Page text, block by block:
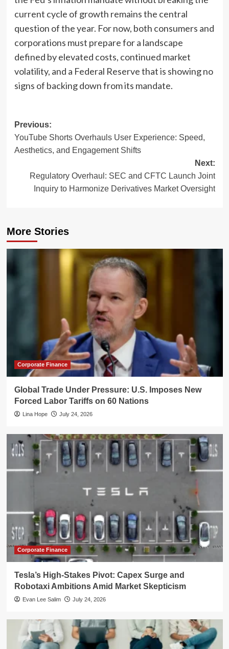
current cycle of growth remains the central
question of the year. For now, both consumers and
corporations must prepare for a landscape
defined by elevated costs, continued market
volatility, and a Federal Reserve that is showing no
signs of backing down from its mandate.
Post
navigation
Previous:
YouTube Shorts Overhauls User Experience: Speed,
Aesthetics, and Engagement Shifts
Next:
Regulatory Overhaul: SEC and CFTC Launch Joint
Inquiry to Harmonize Derivatives Market Oversight
More Stories
Corporate Finance
Global Trade Under Pressure: U.S. Imposes New
Forced Labor Tariffs on 60 Nations
Lina Hope July 24, 2026
Corporate Finance
Tesla’s High-Stakes Pivot: Capex Surge and
Robotaxi Ambitions Amid Market Skepticism
Evan Lee Salim July 24, 2026